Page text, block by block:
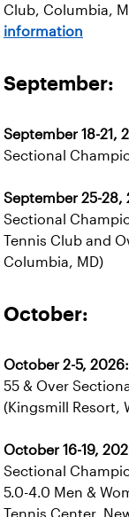
Club, Columbia,
information
September:
September 18-21,
Sectional
September 25-28,
Sectional
Tennis Club and
Columbia, MD)
October:
October 2-5, 2026:
55 & Over
(Kingsmill Resort,
October 16-19,
Sectional
5.0-4.0 Men &
Tennis Center,